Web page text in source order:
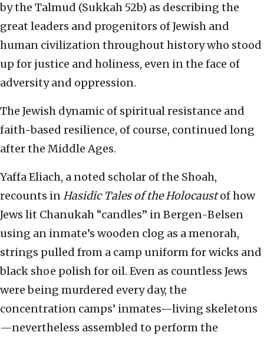
by the Talmud (Sukkah 52b) as describing the
great leaders and progenitors of Jewish and
human civilization throughout history who stood
up for justice and holiness, even in the face of
adversity and oppression.
The Jewish dynamic of spiritual resistance and
faith-based resilience, of course, continued long
after the Middle Ages.
Yaffa Eliach, a noted scholar of the Shoah,
recounts inHasidic Tales of the Holocaustof how
Jews lit Chanukah “candles” in Bergen-Belsen
using an inmate’s wooden clog as a menorah,
strings pulled from a camp uniform for wicks and
black shoe polish for oil. Even as countless Jews
were being murdered every day, the
concentration camps’ inmates—living skeletons
—nevertheless assembled to perform the